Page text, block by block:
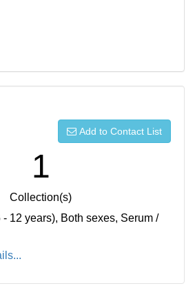
Add to Contact List
1
Collection(s)
12 years), Both sexes, Serum /